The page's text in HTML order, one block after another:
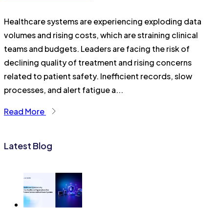
Healthcare systems are experiencing exploding data
volumes and rising costs, which are straining clinical
teams and budgets. Leaders are facing the risk of
declining quality of treatment and rising concerns
related to patient safety. Inefficient records, slow
processes, and alert fatigue a...
Read More
Latest Blog